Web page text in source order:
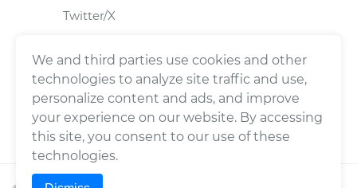
Twitter/X
We and third parties use cookies and other
technologies to analyze site traffic and use,
personalize content and ads, and improve
your experience on our website. By accessing
this site, you consent to our use of these
technologies.